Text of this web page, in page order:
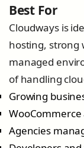
Best For
Cloudways is
hosting, strong
managed
of handling
Growing
Agencies